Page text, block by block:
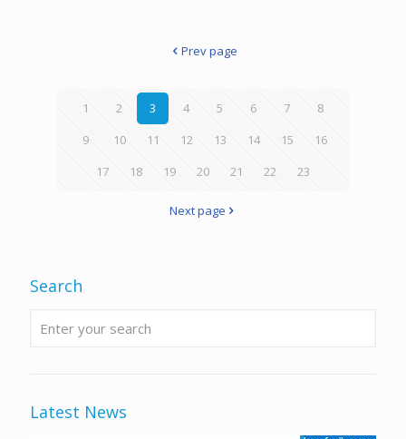
Prev page
1 2 3 4 5 6 7
8
9
10 11 12 13 14 15
16
17
18 19 20 21 22 23
Next page
Search
Latest News